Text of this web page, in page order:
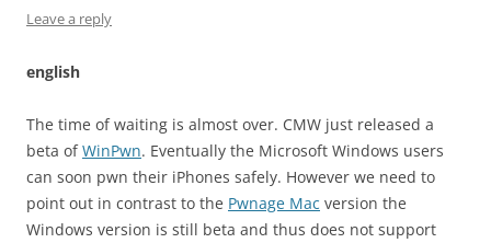
Leave a reply
english
The time of waiting is almost over. CMW just released a
beta ofWinPwn. Eventually the Microsoft Windows users
can soon pwn their iPhones safely. However we need to
point out in contrast to the Pwnage Mac version the
Windows version is still beta and thus does not support